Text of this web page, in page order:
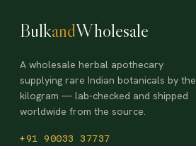
BulkandWholesale
A wholesale herbal apothecary
supplying rare Indian botanicals by the
kilogram — lab-checked and shipped
worldwide from the source.
+91 90033 37737